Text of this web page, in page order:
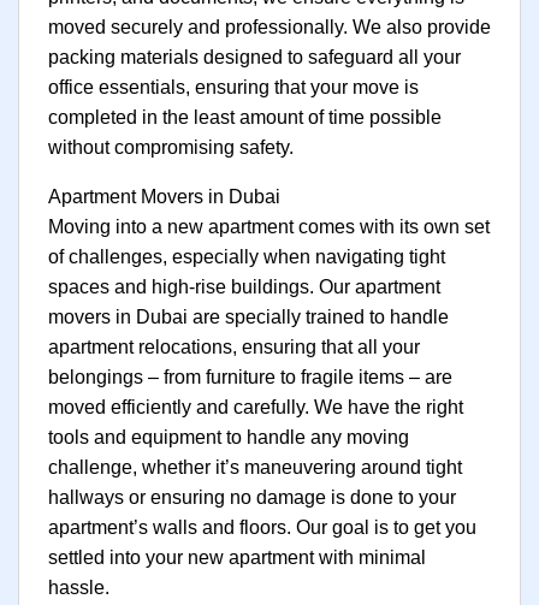
moved securely and professionally. We also provide
packing materials designed to safeguard all your
office essentials, ensuring that your move is
completed in the least amount of time possible
without compromising safety.
Apartment Movers in Dubai
Moving into a new apartment comes with its own set
of challenges, especially when navigating tight
spaces and high-rise buildings. Our apartment
movers in Dubai are specially trained to handle
apartment relocations, ensuring that all your
belongings – from furniture to fragile items – are
moved efficiently and carefully. We have the right
tools and equipment to handle any moving
challenge, whether it’s maneuvering around tight
hallways or ensuring no damage is done to your
apartment’s walls and floors. Our goal is to get you
settled into your new apartment with minimal
hassle.